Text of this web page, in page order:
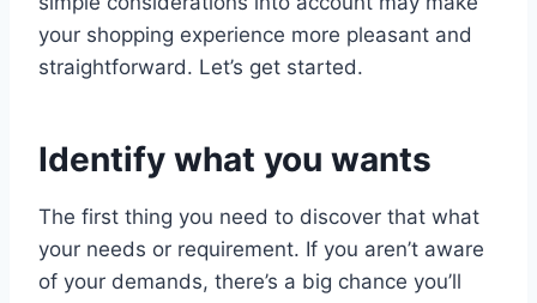
your shopping experience more pleasant and
straightforward. Let’s get started.
Identify what you wants
The first thing you need to discover that what
your needs or requirement. If you aren’t aware
of your demands, there’s a big chance you’ll